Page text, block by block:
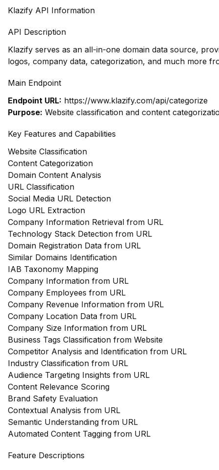
Klazify API Information
API Description
Klazify serves as an all-in-one domain data source,
logos, company data, categorization, and much more
Main Endpoint
Endpoint URL: https://www.klazify.com/api/categorize
Purpose: Website classification and content
Key Features and Capabilities
Website Classification
Content Categorization
Domain Content Analysis
URL Classification
Social Media URL Detection
Logo URL Extraction
Company Information Retrieval from URL
Technology Stack Detection from URL
Domain Registration Data from URL
Similar Domains Identification
IAB Taxonomy Mapping
Company Information from URL
Company Employees from URL
Company Revenue Information from URL
Company Location Data from URL
Company Size Information from URL
Business Tags Classification from Website
Competitor Analysis and Identification from URL
Industry Classification from URL
Audience Targeting Insights from URL
Content Relevance Scoring
Brand Safety Evaluation
Contextual Analysis from URL
Semantic Understanding from URL
Automated Content Tagging from URL
Feature Descriptions